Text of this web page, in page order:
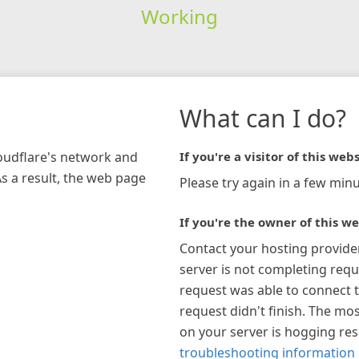
Working
network and
a result, the web page
What can I do?
If you're a visitor of this
Please try again in a few
If you're the owner of this
Contact your hosting
server is not completing
request was able to connect
request didn't finish. The
on your server is hogging
troubleshooting information